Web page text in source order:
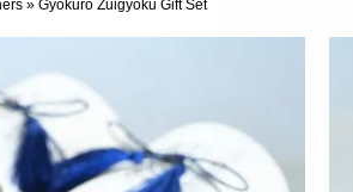
» Gyokuro Zuigyoku Gift Set